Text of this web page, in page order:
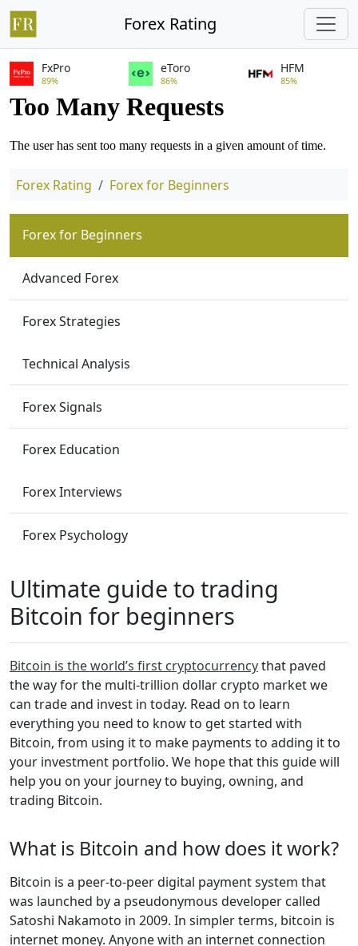
Forex Rating
FxPro
89%
eToro
86%
HFM
85%
Forex Rating Forex for Beginners
Forex for Beginners
Advanced Forex
Forex Strategies
Technical Analysis
Forex Signals
Forex Education
Forex Interviews
Forex Psychology
Ultimate guide to trading
Bitcoin for beginners
Bitcoin is the world’s first cryptocurrencythat paved
the way for the multi-trillion dollar crypto market we
can trade and invest in today. Read on to learn
everything you need to know to get started with
Bitcoin, from using it to make payments to adding it to
your investment portfolio. We hope that this guide will
help you on your journey to buying, owning, and
trading Bitcoin.
What is Bitcoin and how does it work?
Bitcoin is a peer-to-peer digital payment system that
was launched by a pseudonymous developer called
Satoshi Nakamoto in 2009. In simpler terms, bitcoin is
internet money. Anyone with an internet connection